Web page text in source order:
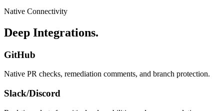
Native Connectivity
Deep Integrations.
GitHub
Native PR checks, remediation comments, and branch protection.
Slack/Discord